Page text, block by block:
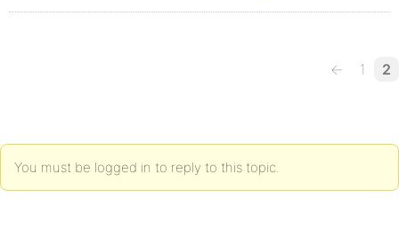
← 1 2
You must be logged in to reply to this topic.